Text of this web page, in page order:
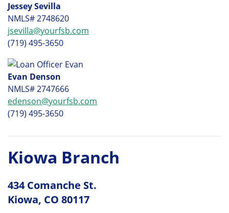
Jessey Sevilla
NMLS# 2748620
jsevilla@yourfsb.com
(719) 495-3650
Evan Denson
NMLS# 2747666
edenson@yourfsb.com
(719) 495-3650
Kiowa Branch
434 Comanche St.
Kiowa, CO 80117